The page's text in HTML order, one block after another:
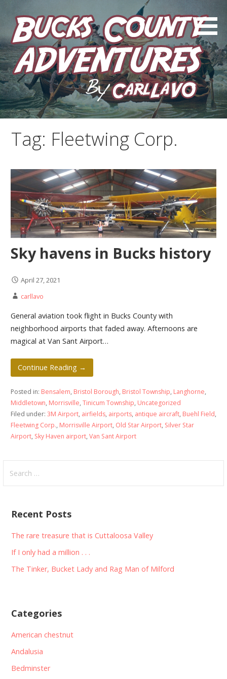
content
Bucks County Adventures
by Carl LaVO
Tag: Fleetwing Corp.
Sky havens in Bucks history
April 27, 2021
carllavo
General aviation took flight in Bucks County with
neighborhood airports that faded away. Afternoons are
magical at Van Sant Airport…
Continue Reading →
Posted in: Bensalem, Bristol Borough, Bristol Township, Langhorne,
Middletown, Morrisville, Tinicum Township, Uncategorized
Filed under: 3M Airport, airfields, airports, antique aircraft, Buehl Field,
Fleetwing Corp., Morrisville Airport, Old Star Airport, Silver Star
Airport, Sky Haven airport, Van Sant Airport
for:
Recent Posts
The rare treasure that is Cuttaloosa Valley
If I only had a million . . .
The Tinker, Bucket Lady and Rag Man of Milford
Categories
American chestnut
Andalusia
Bedminster